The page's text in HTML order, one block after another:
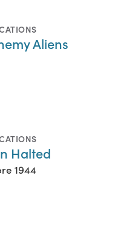
Aliens
Halted
1944